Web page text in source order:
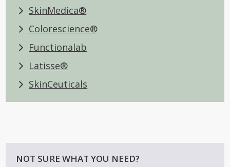
SkinMedica®
Colorescience®
Functionalab
Latisse®
SkinCeuticals
NOT SURE WHAT YOU NEED?